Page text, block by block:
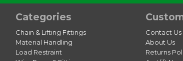
Categories
Chain & Lifting Fittings
Material Handling
Load Restraint
Contact Us
About Us
Returns